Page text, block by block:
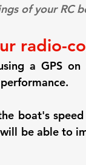
of your RC
radio-
a GPS
boat's
be able to